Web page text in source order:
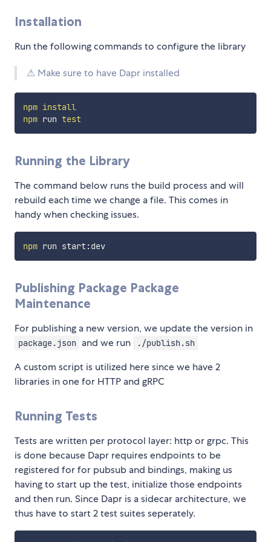
Installation
Run the following commands to configure the library
⚠ Make sure to have Dapr installed
npm install
npm run test
Running the Library
The command below runs the build process and will
rebuild each time we change a file. This comes in
handy when checking issues.
npm run start:dev
Publishing Package Package
Maintenance
For publishing a new version, we update the version in
package.json and we run ./publish.sh
A custom script is utilized here since we have 2
libraries in one for HTTP and gRPC
Running Tests
Tests are written per protocol layer: http or grpc. This
is done because Dapr requires endpoints to be
registered for for pubsub and bindings, making us
having to start up the test, initialize those endpoints
and then run. Since Dapr is a sidecar architecture, we
thus have to start 2 test suites seperately.